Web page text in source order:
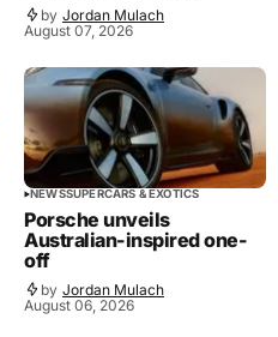
by Jordan Mulach
August 07, 2026
NEWSSUPERCARS & EXOTICS
Porsche unveils
Australian-inspired one-
off
by Jordan Mulach
August 06, 2026